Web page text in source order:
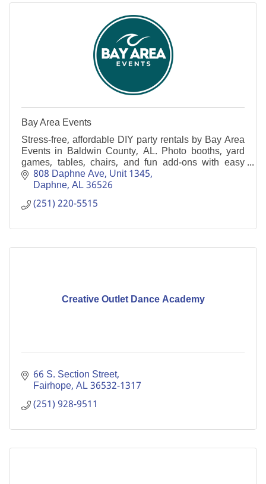
Bay Area Events
Stress-free, affordable DIY party rentals by Bay Area
Events in Baldwin County, AL. Photo booths, yard
games, tables, chairs, and fun add-ons with easy
front-porch pickup and return in Daphne.
808 Daphne Ave Unit 1345
Daphne AL36526
(251) 220-5515
Creative Outlet Dance Academy
66 S. Section Street
Fairhope AL36532-1317
(251) 928-9511